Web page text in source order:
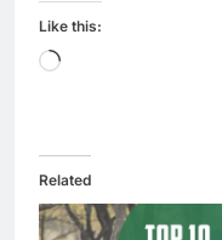
Like this:
Loading…
Related